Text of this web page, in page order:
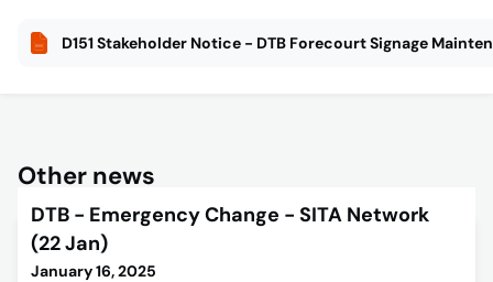
D151 Stakeholder Notice - DTB Forecourt Signage
Other news
DTB - Emergency Change - SITA Network
(22 Jan)
January 16, 2025